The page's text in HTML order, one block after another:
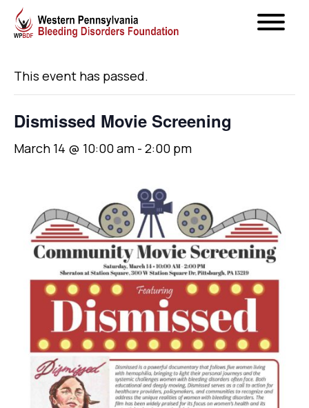
« All Events
This event has passed.
Dismissed Movie Screening
March 14 @ 10:00 am - 2:00 pm